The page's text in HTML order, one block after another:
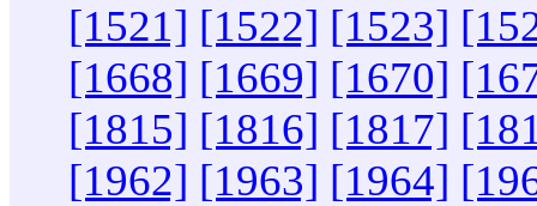
[1521] [1522] [1523]
[1668] [1669] [1670]
[1815] [1816] [1817]
[1962] [1963] [1964]